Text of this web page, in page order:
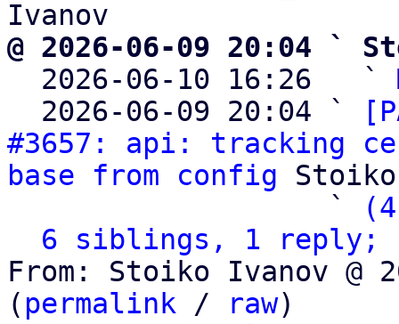
@ 2026-06-09 20:04 `
2026-06-10 16:26   `
  2026-06-09 20:04 `
#3657: api: tracking
base from config
                   `
6 siblings, 1 reply;
From: Stoiko Ivanov @
( permalink / raw)